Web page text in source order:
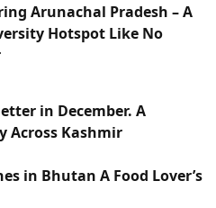
Arunachal Pradesh – A
Hotspot Like No
in December. A
Across Kashmir
in Bhutan A Food Lover’s